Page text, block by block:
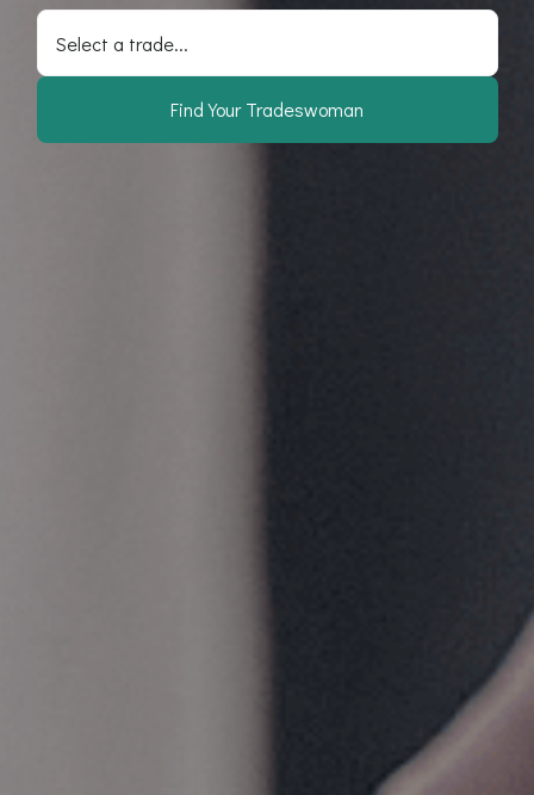
Select a trade...